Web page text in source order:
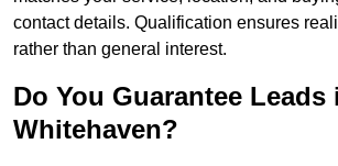
contact details. Qualification ensures
rather than general interest.
Do You Guarantee Leads
Whitehaven?